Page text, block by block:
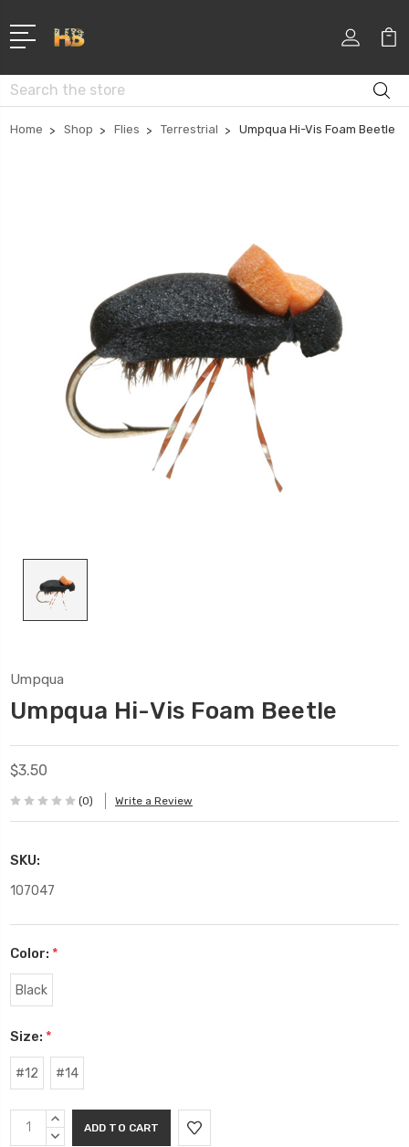
Search
Home Shop Flies Terrestrial Umpqua Hi-Vis Foam Beetle
Umpqua
Umpqua Hi-Vis Foam Beetle
$3.50
(0) Write a Review
SKU:
107047
Color: *
Black
Size: *
#12 #14
Current
Stock:
INCREASE
QUANTITY:
DECREASE